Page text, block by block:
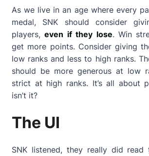
As we live in an age where every
medal, SNK should consider
players,even if they lose. Win
get more points. Consider giving
low ranks and less to high ranks.
should be more generous at low
strict at high ranks. It’s all about
isn’t it?
The UI
SNK listened, they really did read